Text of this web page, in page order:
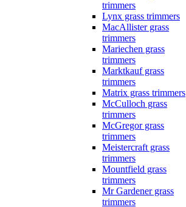
trimmers
Lynx grass trimmers
MacAllister grass
trimmers
Mariechen grass
trimmers
Marktkauf grass
trimmers
Matrix grass trimmers
McCulloch grass
trimmers
McGregor grass
trimmers
Meistercraft grass
trimmers
Mountfield grass
trimmers
Mr Gardener grass
trimmers